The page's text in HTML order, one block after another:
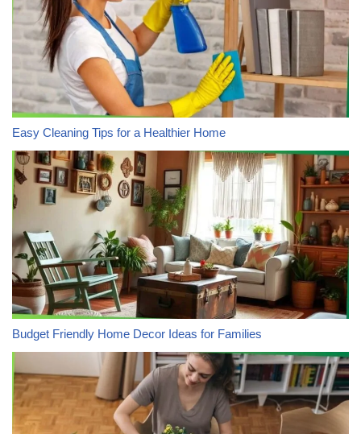
Easy Cleaning Tips for a Healthier Home
Budget Friendly Home Decor Ideas for Families